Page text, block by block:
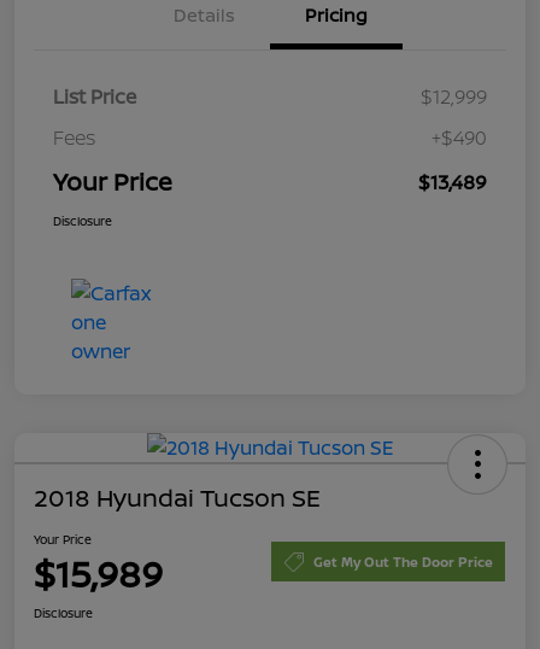
Details Pricing
List Price
$12,999
Fees
+$490
Your Price $13,489
Disclosure
2018 Hyundai Tucson SE
Your Price
$15,989 Get My Out The Door Price
Disclosure